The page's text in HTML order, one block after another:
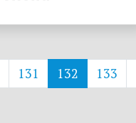
131 132 133